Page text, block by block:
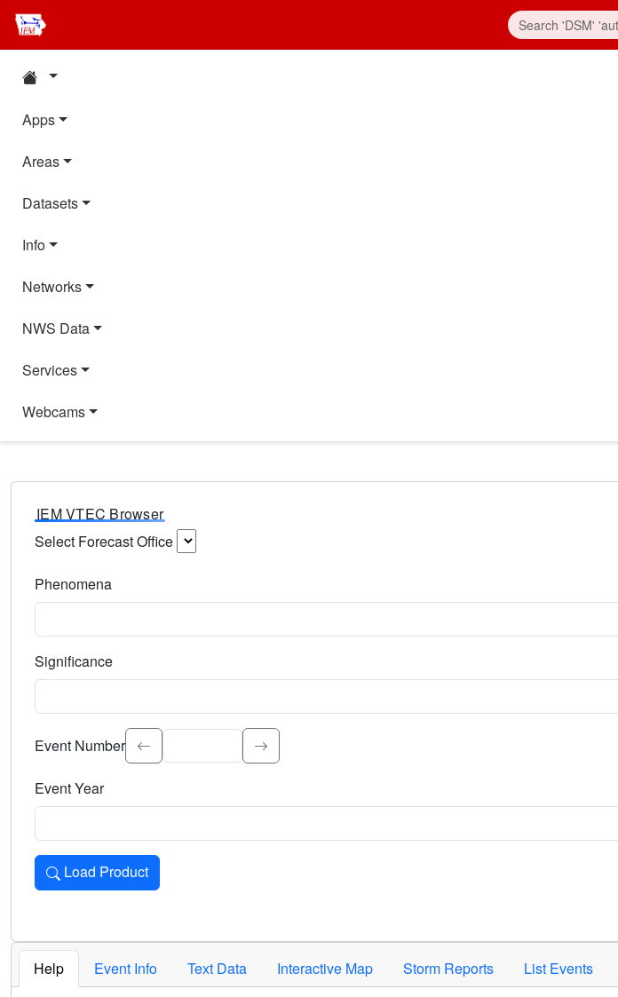
Apps
Areas
Datasets
Info
Networks
NWS Data
Services
Webcams
IEM VTEC Browser
Select Forecast Office
Phenomena
Significance
Select the event significance. Type to search.
Event Number
Event Year
Load Product
Loads the product for the selected criteria. Press Enter or Space to activate.
Help Event Info Text Data Interactive Map Storm Reports List Events